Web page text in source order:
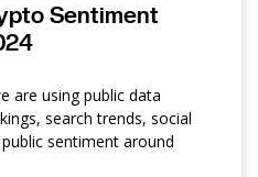
Sentiment
are using public data
search trends, social
sentiment around